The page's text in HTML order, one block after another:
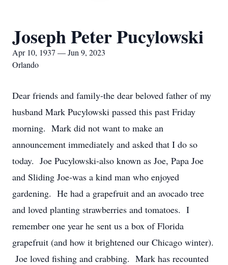
Joseph Peter Pucylowski
Apr 10, 1937 — Jun 9, 2023
Orlando
Dear friends and family-the dear beloved father of my
husband Mark Pucylowski passed this past Friday
morning. Mark did not want to make an
announcement immediately and asked that I do so
today. Joe Pucylowski-also known as Joe, Papa Joe
and Sliding Joe-was a kind man who enjoyed
gardening. He had a grapefruit and an avocado tree
and loved planting strawberries and tomatoes. I
remember one year he sent us a box of Florida
grapefruit (and how it brightened our Chicago winter).
Joe loved fishing and crabbing. Mark has recounted